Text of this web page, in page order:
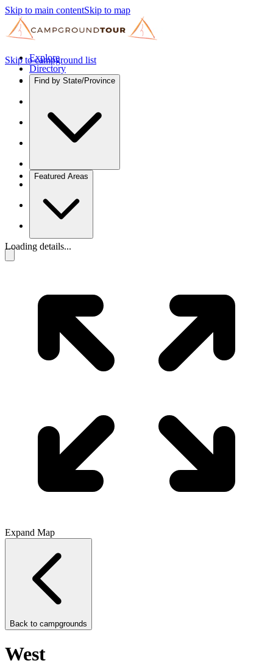
Skip to main contentSkip to map
Explore
Directory
Find by State/Province
Featured Areas
Skip to campground list
Loading details...
Expand Map
Back to campgrounds
West